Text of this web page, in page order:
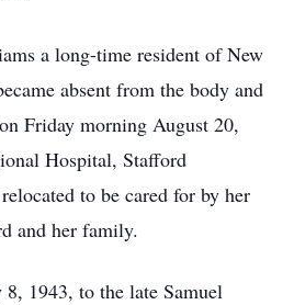
a long-time resident of New
absent from the body and
Friday morning August 20,
Hospital, Stafford
to be cared for by her
and her family.
1943, to the late Samuel